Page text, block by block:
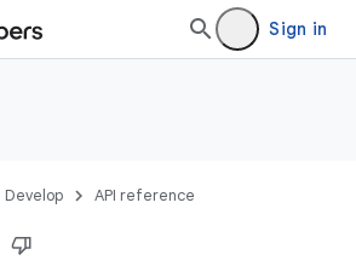
Sign in
Develop API reference